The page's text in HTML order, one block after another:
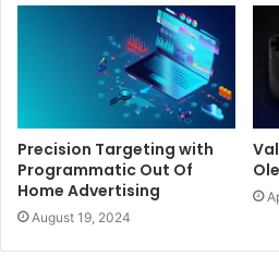
Precision Targeting with
Programmatic Out Of
Home Advertising
August 19, 2024